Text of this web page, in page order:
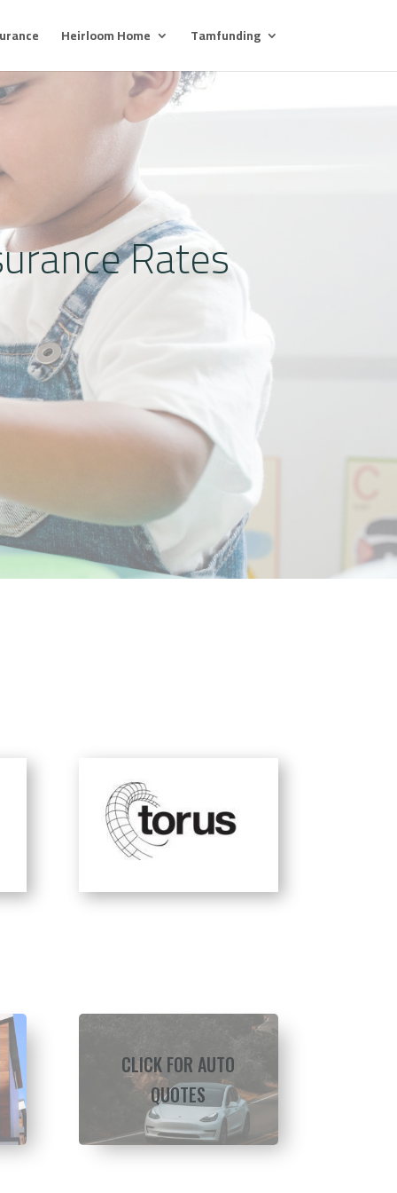
Heirloom Home Tamfunding
Rates
CLICK FOR AUTO
QUOTES